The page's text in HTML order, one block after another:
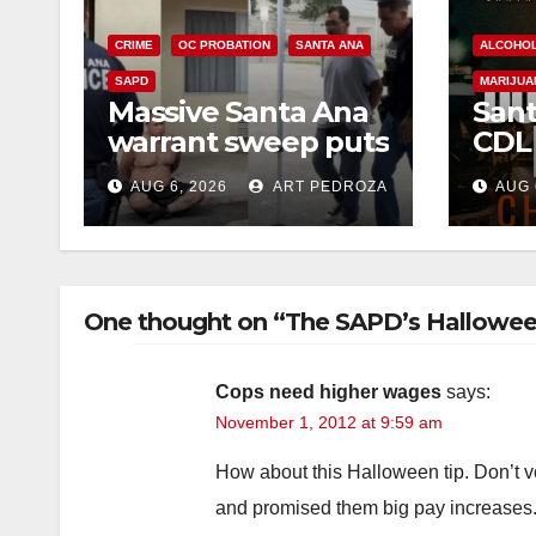
CRIME OC PROBATION SANTA ANA
SAPD
Massive Santa Ana
warrant sweep puts
35 criminals behind
bars amid
recidivism surge
AUG 6, 2026 ART PEDROZA
ALCOHOL
this
AUG
One thought on “The SAPD’s
Cops need higher wages says:
November 1, 2012 at 9:59 am
How about this Halloween tip. Don’t
and promised them big pay increases.